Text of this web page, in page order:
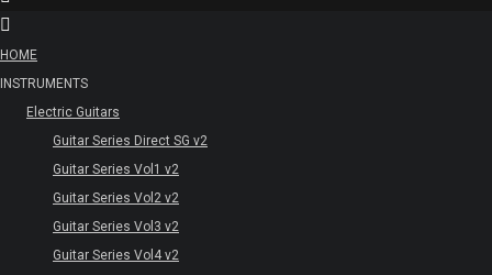
HOME
INSTRUMENTS
Electric Guitars
Guitar Series Direct SG v2
Guitar Series Vol1 v2
Guitar Series Vol2 v2
Guitar Series Vol3 v2
Guitar Series Vol4 v2